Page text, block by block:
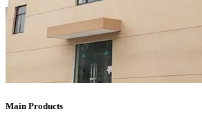
Main Products